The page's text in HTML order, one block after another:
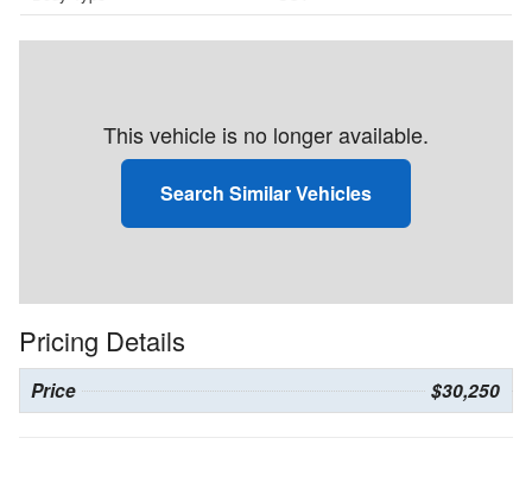
This vehicle is no longer available.
Search Similar Vehicles
Pricing Details
Price $30,250